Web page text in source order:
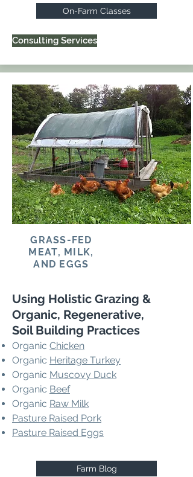
On-Farm Classes
Consulting Services
GRASS-FED
MEAT, MILK,
AND EGGS
Using Holistic Grazing &
Organic, Regenerative,
Soil Building Practices
Organic Chicken
Organic Heritage Turkey
Organic Muscovy Duck
Organic Beef
Organic Raw Milk
Pasture Raised Pork
Pasture Raised Eggs
Farm Blog